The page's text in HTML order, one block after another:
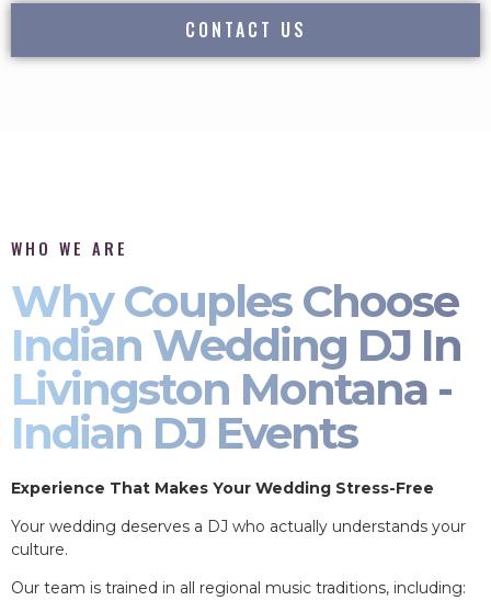
CONTACT US
WHO WE ARE
Why Couples Choose
Indian Wedding DJ In
Livingston Montana -
Indian DJ Events
Experience That Makes Your Wedding Stress-Free
Your wedding deserves a DJ who actually understands your
culture.
Our team is trained in all regional music traditions, including: